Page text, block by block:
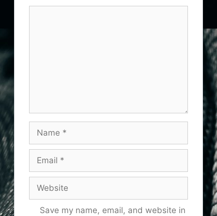
Name
Email
Website
Save my name, email, and website in